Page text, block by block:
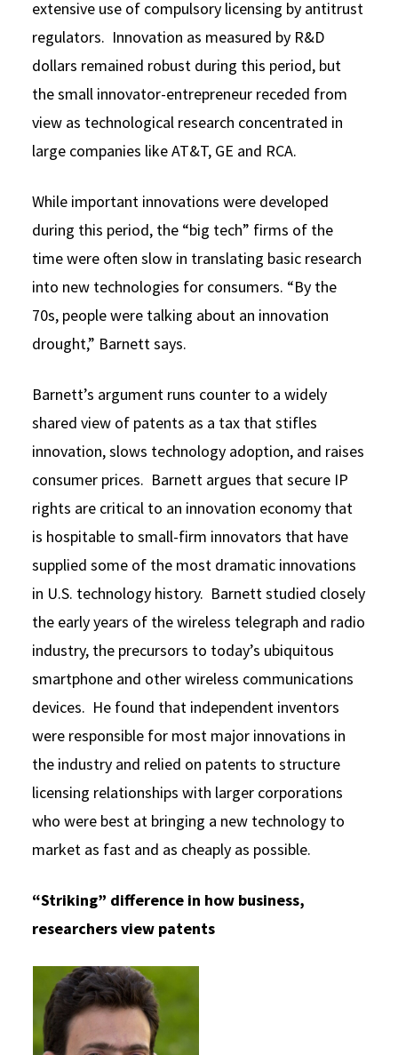
extensive use of compulsory licensing by antitrust
regulators. Innovation as measured by R&D
dollars remained robust during this period, but
the small innovator-entrepreneur receded from
view as technological research concentrated in
large companies like AT&T, GE and RCA.
While important innovations were developed
during this period, the “big tech” firms of the
time were often slow in translating basic research
into new technologies for consumers. “By the
70s, people were talking about an innovation
drought,” Barnett says.
Barnett’s argument runs counter to a widely
shared view of patents as a tax that stifles
innovation, slows technology adoption, and raises
consumer prices. Barnett argues that secure IP
rights are critical to an innovation economy that
is hospitable to small-firm innovators that have
supplied some of the most dramatic innovations
in U.S. technology history. Barnett studied closely
the early years of the wireless telegraph and radio
industry, the precursors to today’s ubiquitous
smartphone and other wireless communications
devices. He found that independent inventors
were responsible for most major innovations in
the industry and relied on patents to structure
licensing relationships with larger corporations
who were best at bringing a new technology to
market as fast and as cheaply as possible.
“Striking” difference in how business,
researchers view patents